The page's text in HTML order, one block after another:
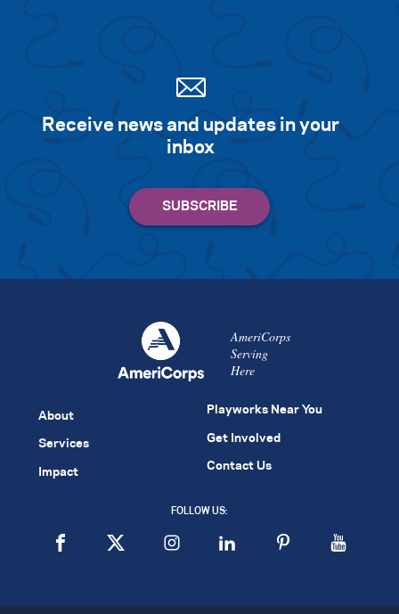
Receive news and updates in your
inbox
AmeriCorps
Serving
Here
About
Services
Impact
Playworks Near You
Get Involved
Contact Us
FOLLOW US: